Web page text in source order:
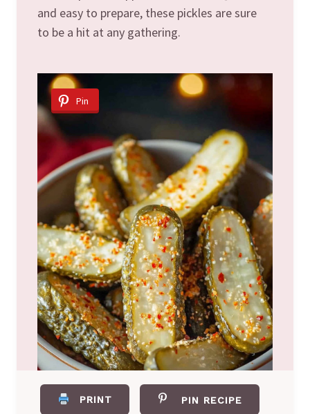
and easy to prepare, these pickles are sure
to be a hit at any gathering.
Pin
PRINT PIN RECIPE